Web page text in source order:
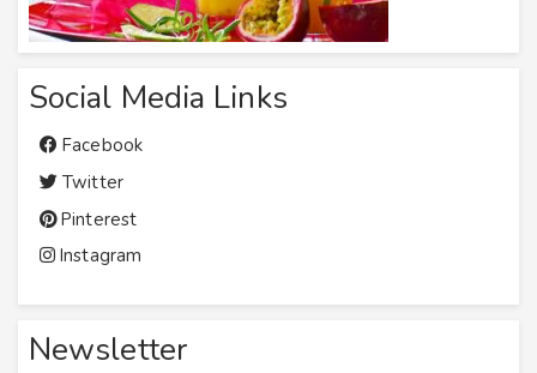
Social Media Links
Facebook
Twitter
Pinterest
Instagram
Newsletter